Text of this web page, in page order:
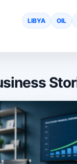
LIBYA OIL